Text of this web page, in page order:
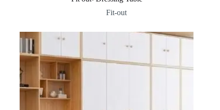
Fit-out